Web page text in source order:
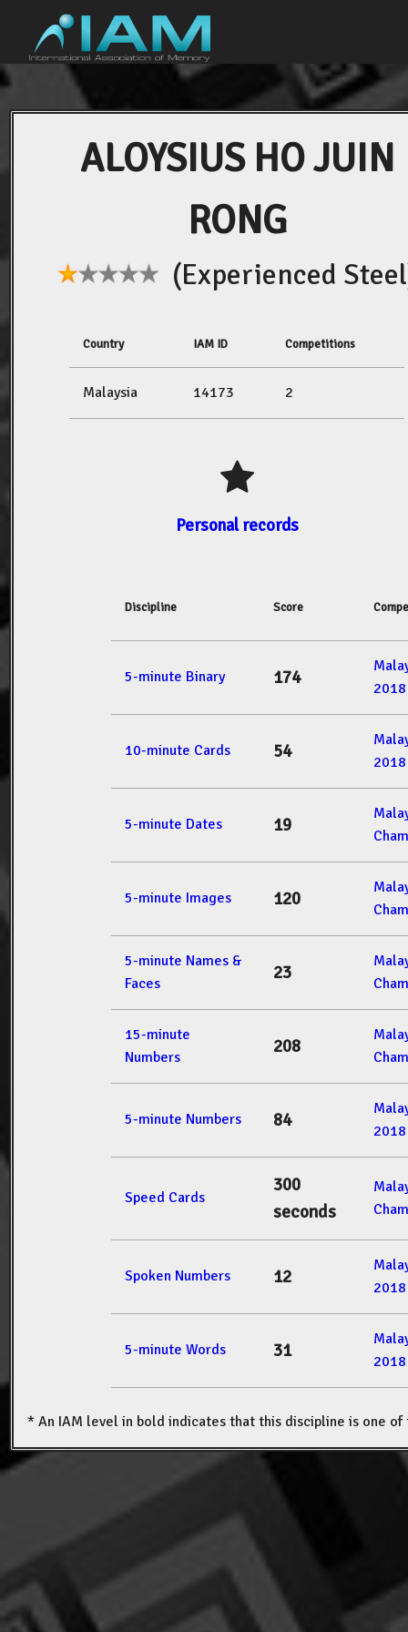
ALOYSIUS HO JUIN
RONG
(Experienced
Country IAM ID Competitions
Malaysia 14173 2
Personal records
Discipline Score
5-minute Binary 174
2018
10-minute Cards 54
2018
5-minute Dates 19
5-minute Images 120
5-minute Names &
Faces
23
15-minute
Numbers
208
5-minute Numbers 84
2018
Speed Cards
300
seconds
Spoken Numbers 12
2018
5-minute Words 31
2018
* An IAM level in bold indicates that this discipline is one